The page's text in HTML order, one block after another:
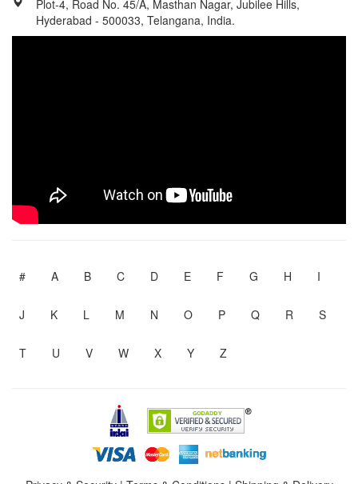
Plot-4, Road No. 45/A, Masthan Nagar, Jubilee Hills,
Hyderabad - 500033, Telangana, India.
# A B C D E F G H I
J K L M N O P Q R S
T U V W X Y Z